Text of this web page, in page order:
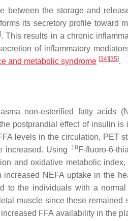
between the storage and
its secretory profile toward
]. This results in a chronic
of inflammatory
and metabolic syndrome [34] [35].
non-esterified fatty acids
postprandial effect of insulin is
levels in the circulation, PET
increased. Using
18 F-fluoro-6-
and oxidative metabolic
NEFA uptake in the
to the individuals with a
muscle since these remained
FFA availability in the